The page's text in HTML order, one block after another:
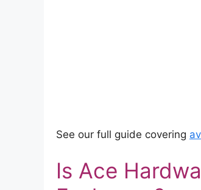
See our full guide covering
Is Ace